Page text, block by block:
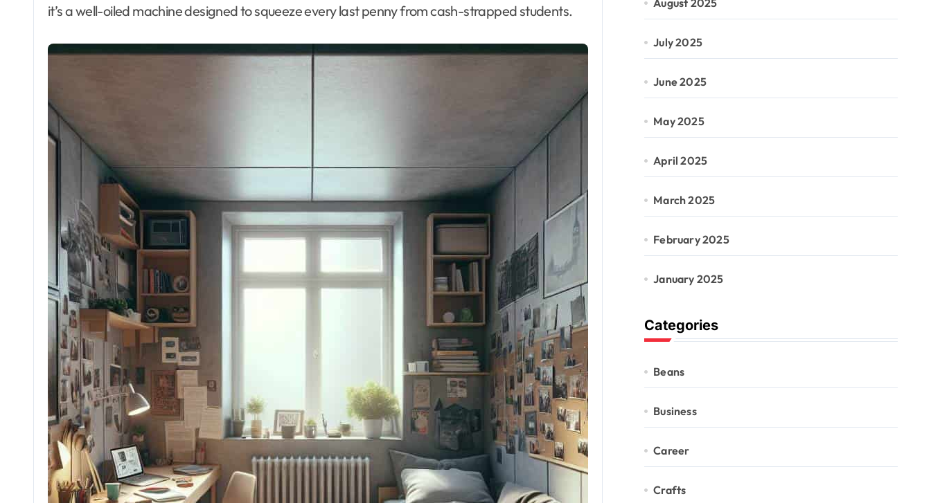
it’s a well-oiled machine designed to squeeze every last penny from cash-strapped students.
August 2025
July 2025
June 2025
May 2025
April 2025
March 2025
February 2025
January 2025
Categories
Beans
Business
Career
Crafts